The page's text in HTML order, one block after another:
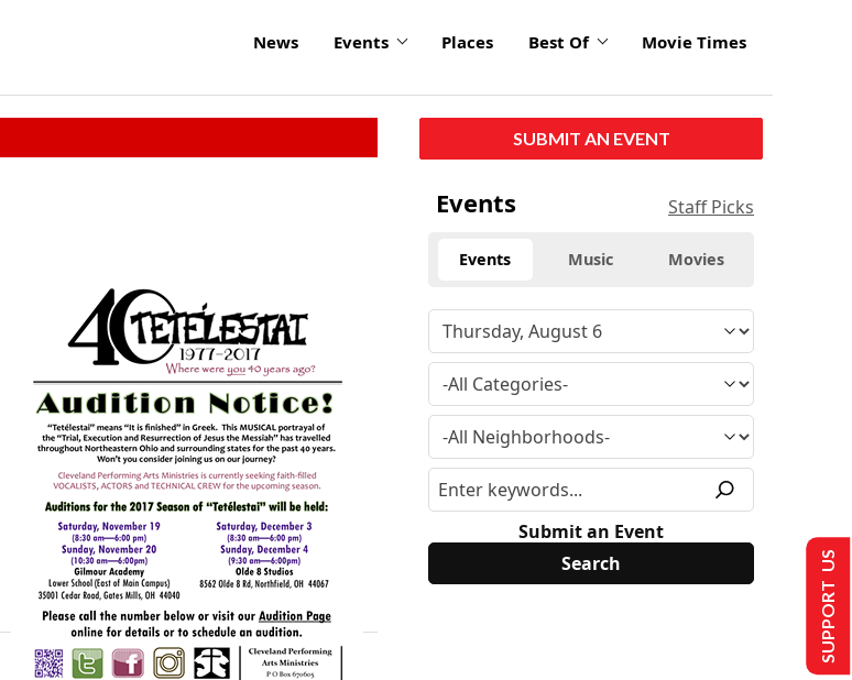
News Events Places Best Of Movie Times
SUBMIT AN EVENT
Events Staff Picks
Events Music Movies
Submit an Event
SUPPORT US